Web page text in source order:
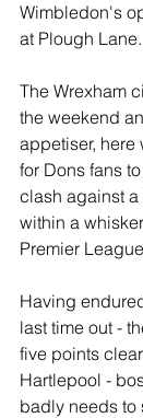
Wimbledon's
at Plough Lane.
The Wrexham
the weekend
appetiser, here
for Dons fans
clash against
within a
Premier
Having
last time out -
five points
Hartlepool -
badly needs to